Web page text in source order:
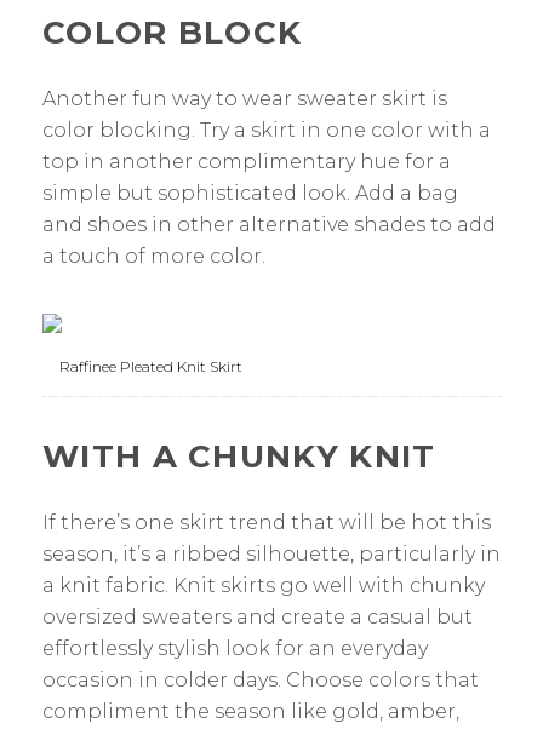
COLOR BLOCK
Another fun way to wear sweater skirt is
color blocking. Try a skirt in one color with a
top in another complimentary hue for a
simple but sophisticated look. Add a bag
and shoes in other alternative shades to add
a touch of more color.
Raffinee Pleated Knit Skirt
WITH A CHUNKY KNIT
If there’s one skirt trend that will be hot this
season, it’s a ribbed silhouette, particularly in
a knit fabric. Knit skirts go well with chunky
oversized sweaters and create a casual but
effortlessly stylish look for an everyday
occasion in colder days. Choose colors that
compliment the season like gold, amber,